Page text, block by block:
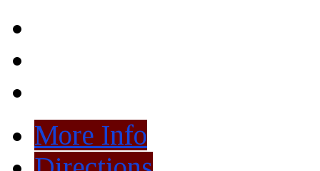
More Info